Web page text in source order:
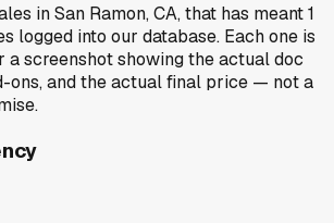
inSan Ramon, CA, that has meant1
logged into our database. Each one is
a screenshot showing the actual doc
ons, and the actual final price — not a